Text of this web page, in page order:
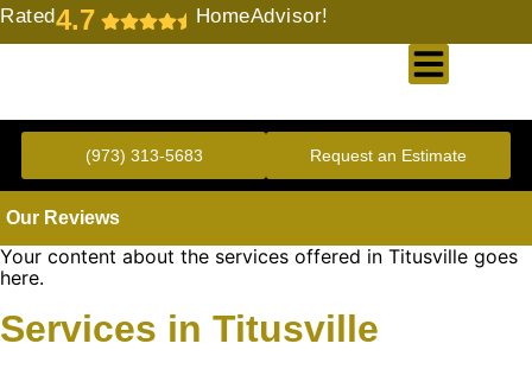
4.7 HomeAdvisor!
Rated
(973) 313-5683 Request an Estimate
Our Reviews
Your content about the services offered in Titusville goes
here.
Services in Titusville